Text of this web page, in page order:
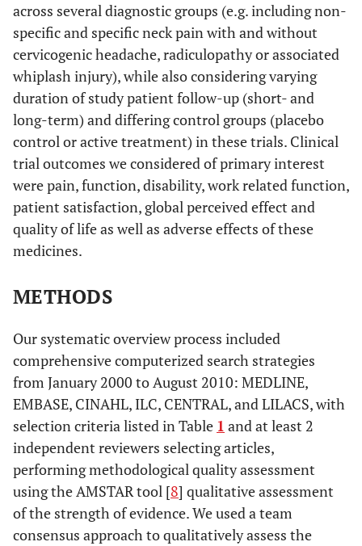
across several diagnostic groups (e.g. including non-
specific and specific neck pain with and without
cervicogenic headache, radiculopathy or associated
whiplash injury), while also considering varying
duration of study patient follow-up (short- and
long-term) and differing control groups (placebo
control or active treatment) in these trials. Clinical
trial outcomes we considered of primary interest
were pain, function, disability, work related function,
patient satisfaction, global perceived effect and
quality of life as well as adverse effects of these
medicines.
METHODS
Our systematic overview process included
comprehensive computerized search strategies
from January 2000 to August 2010: MEDLINE,
EMBASE, CINAHL, ILC, CENTRAL, and LILACS, with
selection criteria listed in Table 1 and at least 2
independent reviewers selecting articles,
performing methodological quality assessment
using the AMSTAR tool [8] qualitative assessment
of the strength of evidence. We used a team
consensus approach to qualitatively assess the